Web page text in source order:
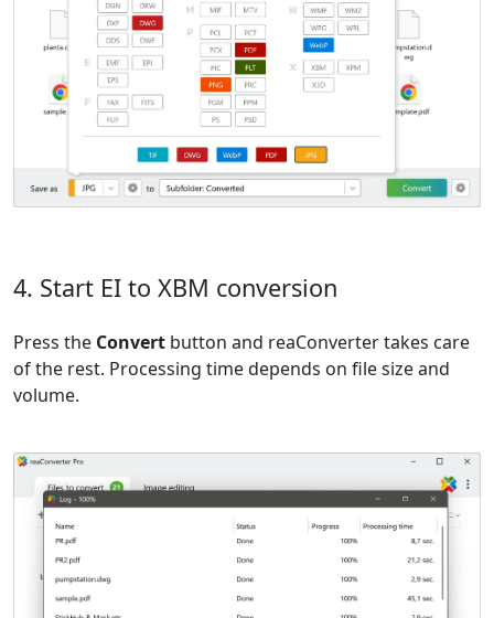
4. Start EI to XBM conversion
Press the Convert button and reaConverter takes care
of the rest. Processing time depends on file size and
volume.